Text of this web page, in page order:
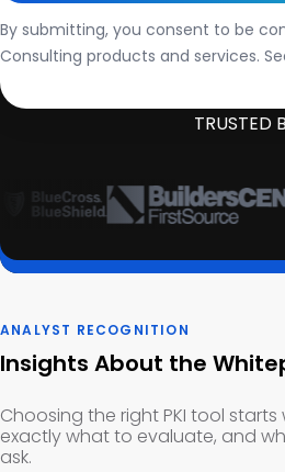
By submitting, you consent to be
Consulting products and services.
TRUSTED
ANALYST RECOGNITION
Insights About the
Choosing the right PKI tool starts
exactly what to evaluate, and
ask.